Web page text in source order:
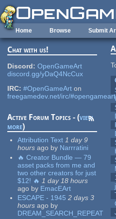
Skip to main content
Home Browse Submit
Chat with us!
Discord: OpenGameArt
discord.gg/yDaQ4NcCux
IRC: #OpenGameArt on
freegamedev.net/irc/#opengameart
Active Forum Topics - (view
more)
Attribution Text 1 day 9
hours ago by Narrratini
🔥 Creator Bundle — 79
asset packs from me and
two other creators for just
$12! 🔥 1 day 18 hours
ago by EmacEArt
ESCAPE - 1945 2 days 3
hours ago by
DREAM_SEARCH_REPEAT